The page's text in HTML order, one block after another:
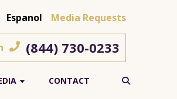
Espanol Media Requests
(844) 730-0233
CONTACT